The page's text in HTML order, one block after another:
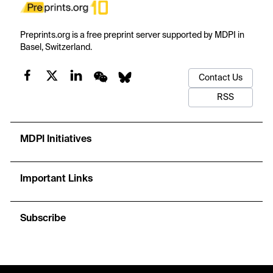
Preprints.org is a free preprint server supported by MDPI in
Basel, Switzerland.
Contact Us
RSS
MDPI Initiatives
Important Links
Subscribe